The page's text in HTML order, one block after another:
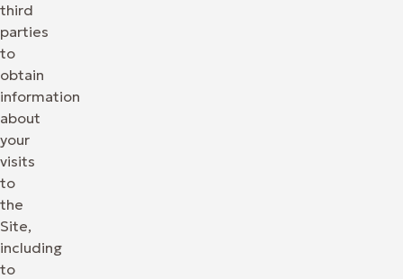
third
parties
to
obtain
information
about
your
visits
to
the
Site,
including
to